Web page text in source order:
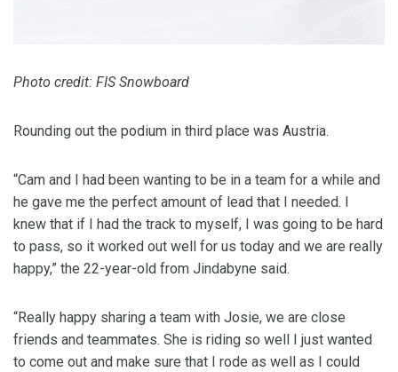
Photo credit: FIS Snowboard
Rounding out the podium in third place was Austria.
“Cam and I had been wanting to be in a team for a while and
he gave me the perfect amount of lead that I needed. I
knew that if I had the track to myself, I was going to be hard
to pass, so it worked out well for us today and we are really
happy,” the 22-year-old from Jindabyne said.
“Really happy sharing a team with Josie, we are close
friends and teammates. She is riding so well I just wanted
to come out and make sure that I rode as well as I could